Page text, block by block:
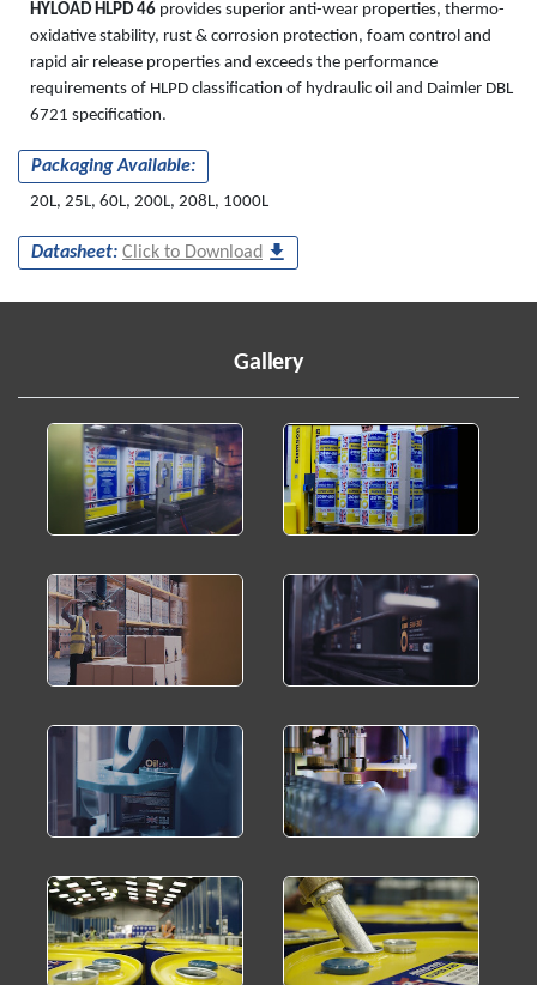
HYLOAD HLPD 46 provides superior anti-wear properties, thermo-
oxidative stability, rust & corrosion protection, foam control and
rapid air release properties and exceeds the performance
requirements of HLPD classification of hydraulic oil and Daimler DBL
6721 specification.
Packaging Available:
20L, 25L, 60L, 200L, 208L, 1000L
Datasheet: Click to Download
Gallery